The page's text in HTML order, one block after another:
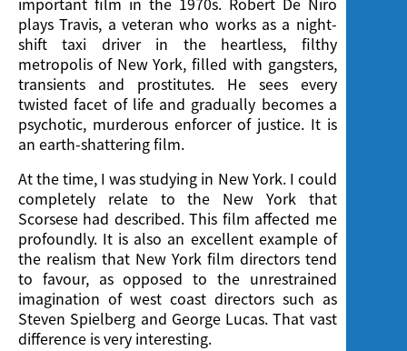
plays Travis, a veteran who works as a night-
shift taxi driver in the heartless, filthy
metropolis of New York, filled with gangsters,
transients and prostitutes. He sees every
twisted facet of life and gradually becomes a
psychotic, murderous enforcer of justice. It is
an earth-shattering film.
At the time, I was studying in New York. I could
completely relate to the New York that
Scorsese had described. This film affected me
profoundly. It is also an excellent example of
the realism that New York film directors tend
to favour, as opposed to the unrestrained
imagination of west coast directors such as
Steven Spielberg and George Lucas. That vast
difference is very interesting.